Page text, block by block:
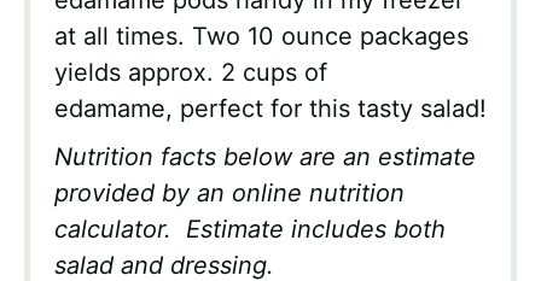
at all times. Two 10 ounce packages
yields approx. 2 cups of
edamame, perfect for this tasty salad!
Nutrition facts below are an estimate
provided by an online nutrition
calculator. Estimate includes both
salad and dressing.